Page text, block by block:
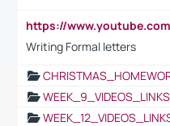
Writing Formal letters
WEEK_9_VIDEOS_LINKS